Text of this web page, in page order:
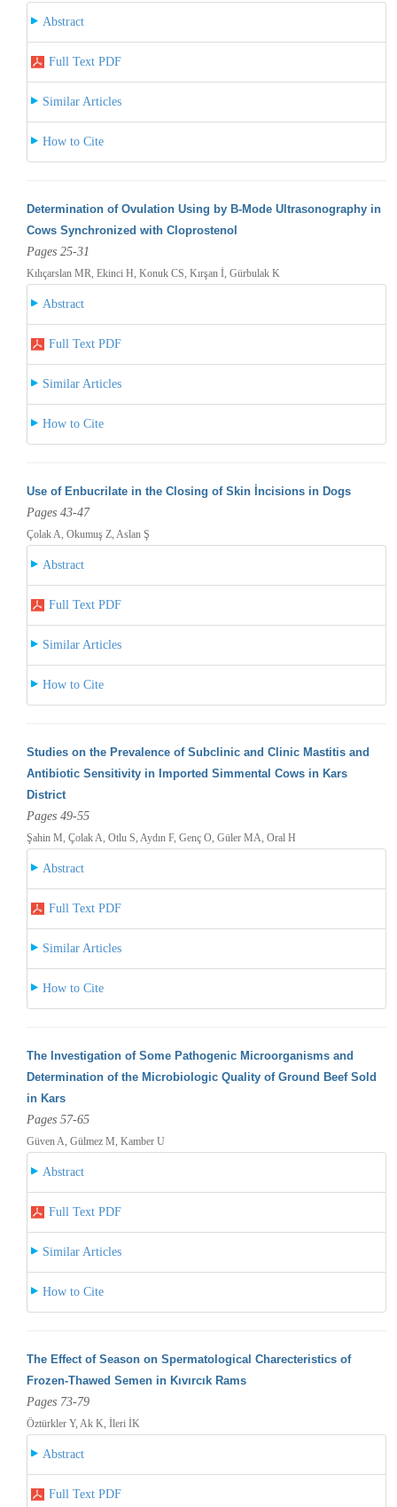
Abstract
Full Text PDF
Similar Articles
How to Cite
Determination of Ovulation Using by B-Mode Ultrasonography in
Cows Synchronized with Cloprostenol
Pages 25-31
Kılıçarslan MR, Ekinci H, Konuk CS, Kırşan İ, Gürbulak K
Abstract
Full Text PDF
Similar Articles
How to Cite
Use of Enbucrilate in the Closing of Skin İncisions in Dogs
Pages 43-47
Çolak A, Okumuş Z, Aslan Ş
Abstract
Full Text PDF
Similar Articles
How to Cite
Studies on the Prevalence of Subclinic and Clinic Mastitis and
Antibiotic Sensitivity in Imported Simmental Cows in Kars
District
Pages 49-55
Şahin M, Çolak A, Otlu S, Aydın F, Genç O, Güler MA, Oral H
Abstract
Full Text PDF
Similar Articles
How to Cite
The Investigation of Some Pathogenic Microorganisms and
Determination of the Microbiologic Quality of Ground Beef Sold
in Kars
Pages 57-65
Güven A, Gülmez M, Kamber U
Abstract
Full Text PDF
Similar Articles
How to Cite
The Effect of Season on Spermatological Charecteristics of
Frozen-Thawed Semen in Kıvırcık Rams
Pages 73-79
Öztürkler Y, Ak K, İleri İK
Abstract
Full Text PDF